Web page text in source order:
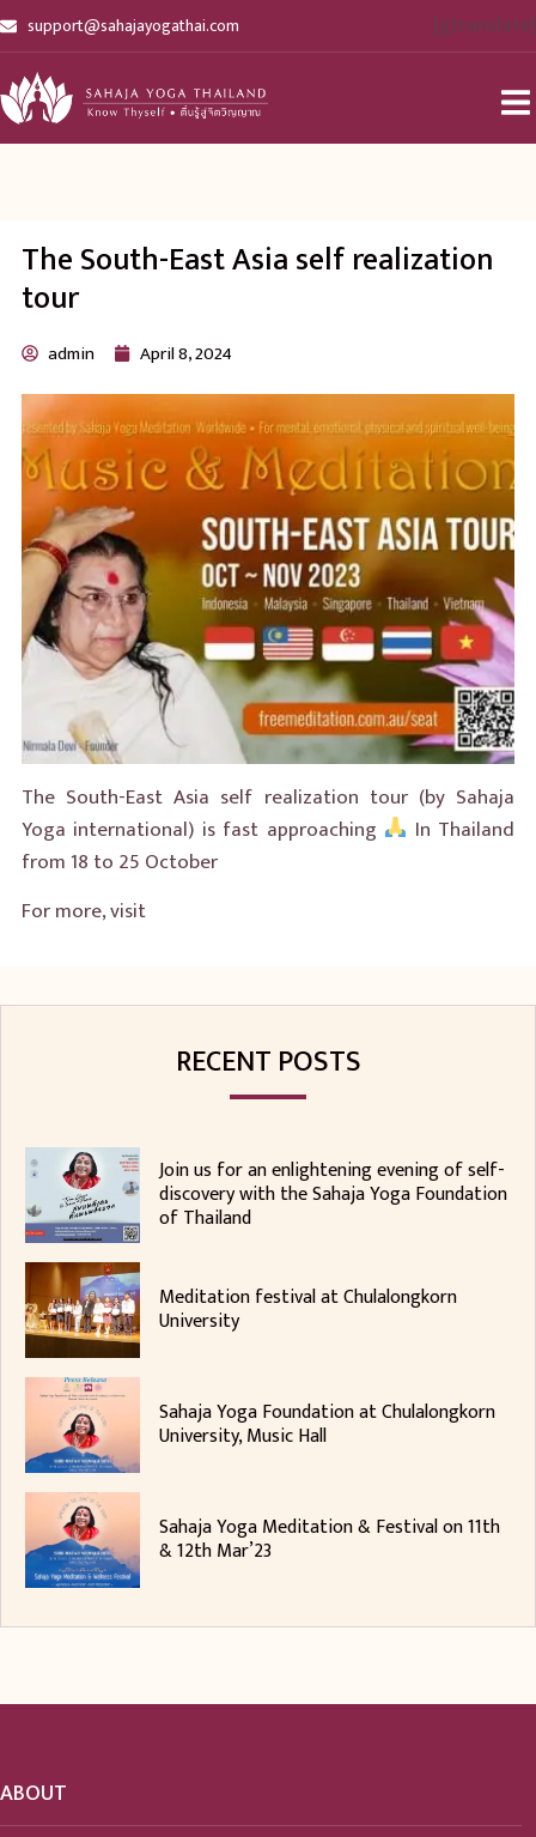
support@sahajayogathai.com [gtranslate]
The South-East Asia self realization
tour
admin April 8, 2024
The South-East Asia self realization tour (by Sahaja
Yoga international) is fast approaching
In Thailand
from 18 to 25 October
For more, visit
RECENT POSTS
Join us for an enlightening evening of self-
discovery with the Sahaja Yoga Foundation
of Thailand
Meditation festival at Chulalongkorn
University
Sahaja Yoga Foundation at Chulalongkorn
University, Music Hall
Sahaja Yoga Meditation & Festival on 11th
& 12th Mar’23
ABOUT